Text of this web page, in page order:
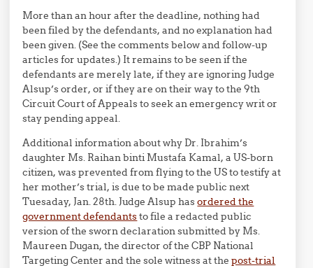
More than an hour after the deadline, nothing had
been filed by the defendants, and no explanation had
been given. (See the comments below and follow-up
articles for updates.) It remains to be seen if the
defendants are merely late, if they are ignoring Judge
Alsup’s order, or if they are on their way to the 9th
Circuit Court of Appeals to seek an emergency writ or
stay pending appeal.
Additional information about why Dr. Ibrahim’s
daughter Ms. Raihan binti Mustafa Kamal, a US-born
citizen, was prevented from flying to the US to testify at
her mother’s trial, is due to be made public next
Tuesaday, Jan. 28th. Judge Alsup hasordered the
government defendantsto file a redacted public
version of the sworn declaration submitted by Ms.
Maureen Dugan, the director of the CBP National
Targeting Center and the sole witness at thepost-trial